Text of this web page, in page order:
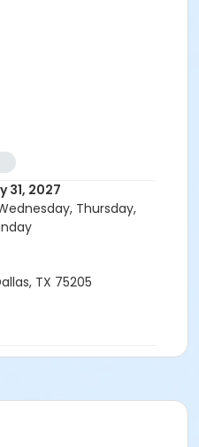
31, 2027
Thursday,
TX 75205